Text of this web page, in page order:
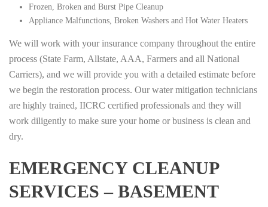
Frozen, Broken and Burst Pipe Cleanup
Appliance Malfunctions, Broken Washers and Hot Water Heaters
We will work with your insurance company throughout the entire
process (State Farm, Allstate, AAA, Farmers and all National
Carriers), and we will provide you with a detailed estimate before
we begin the restoration process. Our water mitigation technicians
are highly trained, IICRC certified professionals and they will
work diligently to make sure your home or business is clean and
dry.
EMERGENCY CLEANUP
SERVICES – BASEMENT